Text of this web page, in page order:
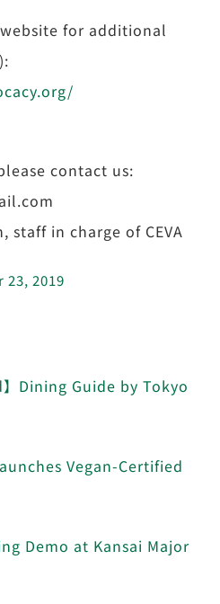
website for additional
contact us:
staff in charge of CEVA
23, 2019
】Dining Guide by Tokyo
Vegan-Certified
Demo at Kansai Major